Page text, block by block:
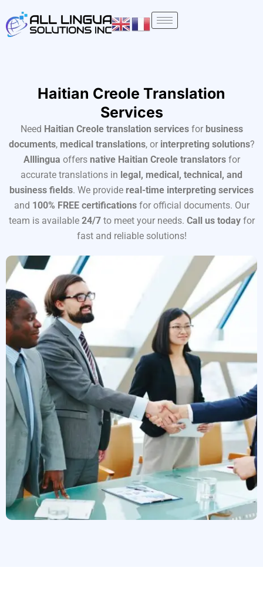
to
content
Haitian Creole Translation
Services
Need Haitian Creole translation servicesfor business
documents, medical translations, or interpreting solutions?
Alllingua offers native Haitian Creole translatorsfor
accurate translations in legal, medical, technical, and
business fields. We provide real-time interpreting services
and 100% FREE certificationsfor official documents. Our
team is available 24/7to meet your needs. Call us todayfor
fast and reliable solutions!